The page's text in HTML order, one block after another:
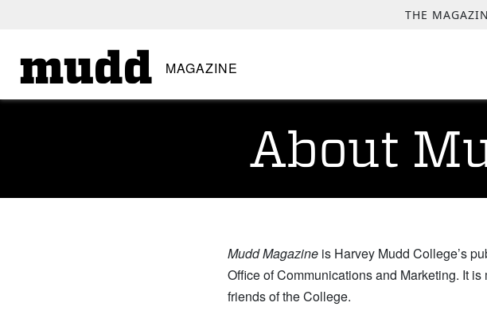
THE
mudd MAGAZINE
About
Mudd Magazine is Harvey Mudd College’s
Office of Communications and Marketing. It
friends of the College.